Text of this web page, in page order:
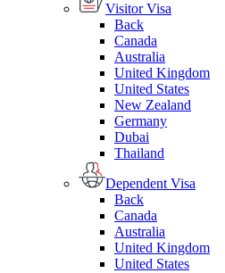
Visitor Visa
Back
Canada
Australia
United Kingdom
United States
New Zealand
Germany
Dubai
Thailand
Dependent Visa
Back
Canada
Australia
United Kingdom
United States